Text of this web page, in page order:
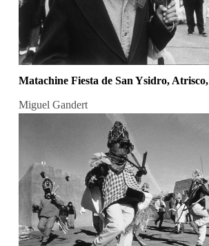
Matachine Fiesta de San Ysidro,
Miguel Gandert